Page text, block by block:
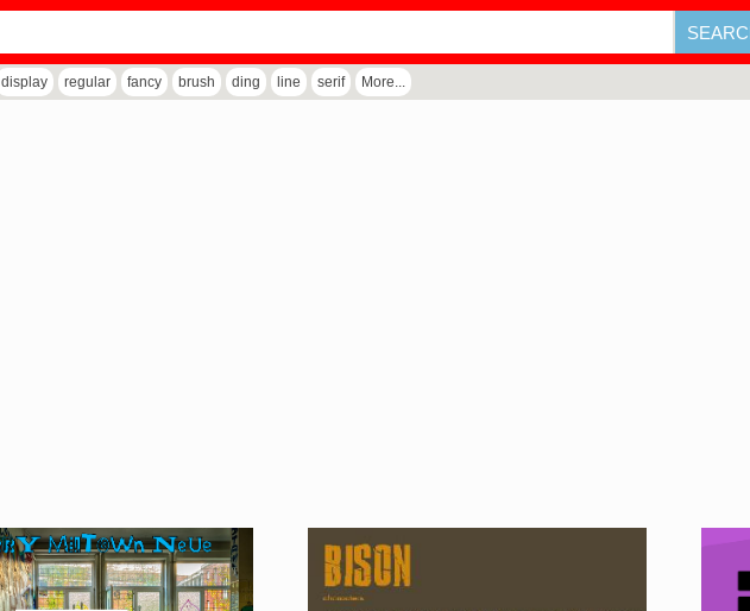
display regular fancy brush ding line serif More...